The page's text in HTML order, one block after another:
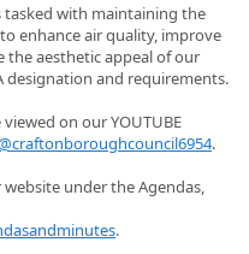
tasked with maintaining the
enhance air quality, improve
the aesthetic appeal of our
designation and requirements.
on our YOUTUBE
.
under the Agendas,
.